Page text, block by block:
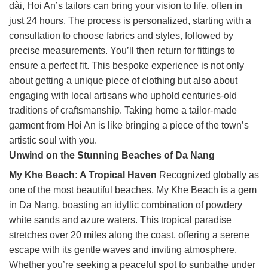
dài, Hoi An’s tailors can bring your vision to life, often in
just 24 hours. The process is personalized, starting with a
consultation to choose fabrics and styles, followed by
precise measurements. You’ll then return for fittings to
ensure a perfect fit. This bespoke experience is not only
about getting a unique piece of clothing but also about
engaging with local artisans who uphold centuries-old
traditions of craftsmanship. Taking home a tailor-made
garment from Hoi An is like bringing a piece of the town’s
artistic soul with you.
Unwind on the Stunning Beaches of Da Nang
My Khe Beach: A Tropical Haven Recognized globally as
one of the most beautiful beaches, My Khe Beach is a gem
in Da Nang, boasting an idyllic combination of powdery
white sands and azure waters. This tropical paradise
stretches over 20 miles along the coast, offering a serene
escape with its gentle waves and inviting atmosphere.
Whether you’re seeking a peaceful spot to sunbathe under